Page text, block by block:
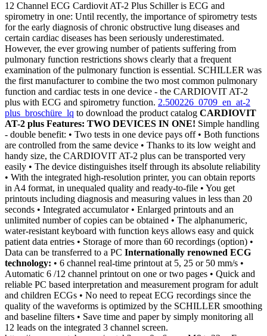
12 Channel ECG Cardiovit AT-2 Plus Schiller is ECG and
spirometry in one: Until recently, the importance of spirometry tests
for the early diagnosis of chronic obstructive lung diseases and
certain cardiac diseases has been seriously underestimated.
However, the ever growing number of patients suffering from
pulmonary function restrictions shows clearly that a frequent
examination of the pulmonary function is essential. SCHILLER was
the first manufacturer to combine the two most common pulmonary
function and cardiac tests in one device - the CARDIOVIT AT-2
plus with ECG and spirometry function. 2.500226_0709_en_at-2
plus_broschüre_lq to download the product catalog CARDIOVIT
AT-2 plus Features: TWO DEVICES IN ONE! Simple handling
- double benefit: • Two tests in one device pays off • Both functions
are controlled from the same device • Thanks to its low weight and
handy size, the CARDIOVIT AT-2 plus can be transported very
easily • The device distinguishes itself through its absolute reliability
• With the integrated high-resolution printer, you can obtain reports
in A4 format, in unequaled quality and ready-to-file • You get
printouts including diagnosis and measuring values in less than 20
seconds • Integrated accumulator • Enlarged printouts and an
unlimited number of copies can be obtained • The alphanumeric,
water-resistant keyboard with function keys allows easy and quick
patient data entries • Storage of more than 60 recordings (option) •
Data can be transferred to a PC Internationally renowned ECG
technology: • 6 channel real-time printout at 5, 25 or 50 mm/s •
Automatic 6 /12 channel printout on one or two pages • Quick and
reliable PC based interpretation and measurement program for adult
and children ECGs • No need to repeat ECG recordings since the
quality of the waveforms is optimized by the SCHILLER smoothing
and baseline filters • Save time and paper by simply monitoring all
12 leads on the integrated 3 channel screen.